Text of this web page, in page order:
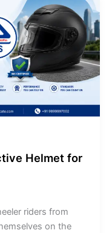
Helmet for
riders from
on the